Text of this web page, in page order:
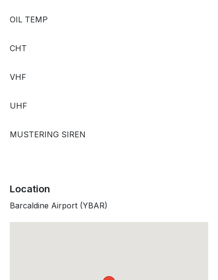
OIL TEMP
CHT
VHF
UHF
MUSTERING SIREN
Location
Barcaldine Airport (YBAR)